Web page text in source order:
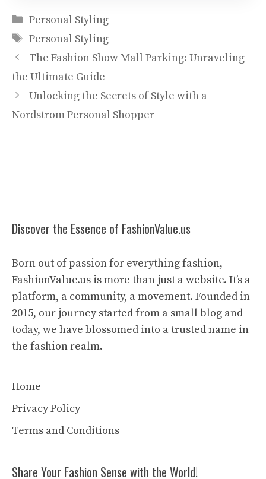
Categories
Personal Styling
Tags
Personal Styling
The Fashion Show Mall Parking: Unraveling
the Ultimate Guide
Unlocking the Secrets of Style with a
Nordstrom Personal Shopper
Discover the Essence of FashionValue.us
Born out of passion for everything fashion,
FashionValue.us is more than just a website. It’s a
platform, a community, a movement. Founded in
2015, our journey started from a small blog and
today, we have blossomed into a trusted name in
the fashion realm.
Home
Privacy Policy
Terms and Conditions
Share Your Fashion Sense with the World!